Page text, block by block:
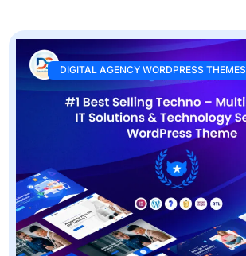
DIGITAL AGENCY WORDPRESS THEMES